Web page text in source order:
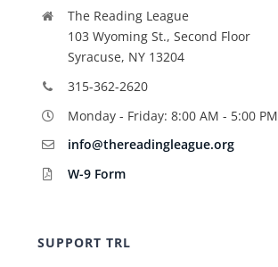
The Reading League
103 Wyoming St., Second Floor
Syracuse, NY 13204
315-362-2620
Monday - Friday: 8:00 AM - 5:00 PM
info@thereadingleague.org
W-9 Form
SUPPORT TRL